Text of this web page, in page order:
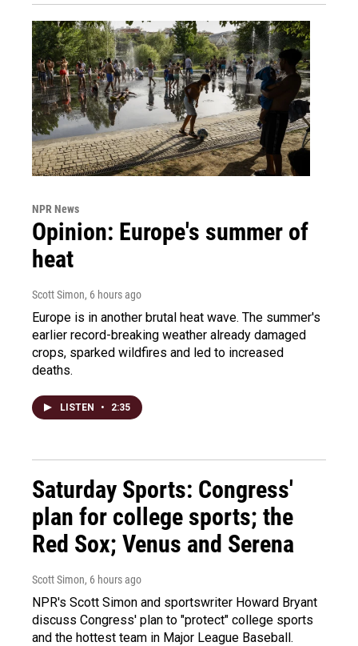
NPR News
Opinion: Europe's summer of
heat
Scott Simon, 6 hours ago
Europe is in another brutal heat wave. The summer's
earlier record-breaking weather already damaged
crops, sparked wildfires and led to increased
deaths.
LISTEN • 2:35
Saturday Sports: Congress'
plan for college sports; the
Red Sox; Venus and Serena
Scott Simon, 6 hours ago
NPR's Scott Simon and sportswriter Howard Bryant
discuss Congress' plan to "protect" college sports
and the hottest team in Major League Baseball.